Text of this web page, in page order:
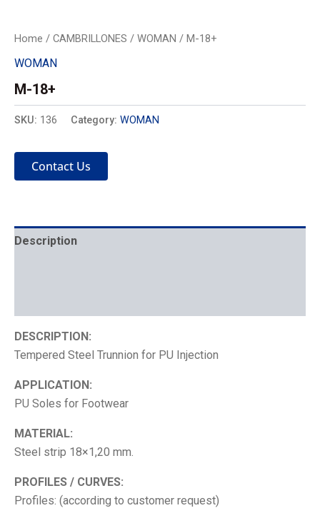
Home / CAMBRILLONES / WOMAN / M-18+
WOMAN
M-18+
SKU: 136 Category: WOMAN
Contact Us
Description
DESCRIPTION:
Tempered Steel Trunnion for PU Injection
APPLICATION:
PU Soles for Footwear
MATERIAL:
Steel strip 18×1,20 mm.
PROFILES / CURVES:
Profiles: (according to customer request)